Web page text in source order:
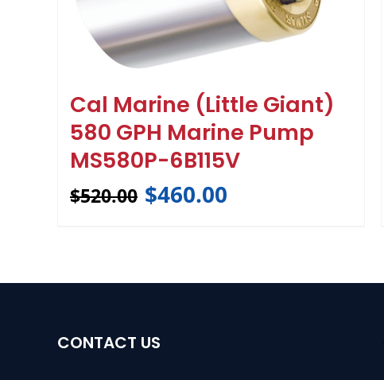
Cal Marine (Little Giant)
580 GPH Marine Pump
MS580P-6B115V
$520.00 $460.00
CONTACT US